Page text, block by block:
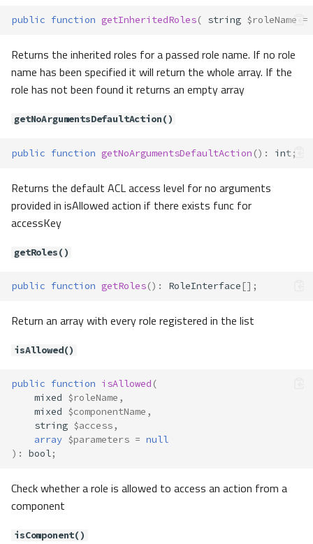
addGuard()
getAccessList()
getGuards()
id()
logout()
user()
Contracts\Auth\RememberToken
clear()
public function getInheritedRoles( string $roleName =
Returns the inherited roles for a passed role name. If no role
name has been specified it will return the whole array. If the
role has not been found it returns an empty array
getNoArgumentsDefaultAction()
public function getNoArgumentsDefaultAction () : int;
Returns the default ACL access level for no arguments
provided in isAllowed action if there exists func for
accessKey
getRoles()
public function getRoles() : RoleInterface [];
Return an array with every role registered in the list
isAllowed()
public function isAllowed (
mixed $roleName ,
mixed $componentName ,
string $access,
array $parameters = null
) : bool;
Check whether a role is allowed to access an action from a
component
isComponent()